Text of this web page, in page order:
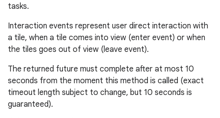
tasks.
Interaction events represent user direct interaction with
a tile, when a tile comes into view (enter event) or when
the tiles goes out of view (leave event).
The returned future must complete after at most 10
seconds from the moment this method is called (exact
timeout length subject to change, but 10 seconds is
guaranteed).